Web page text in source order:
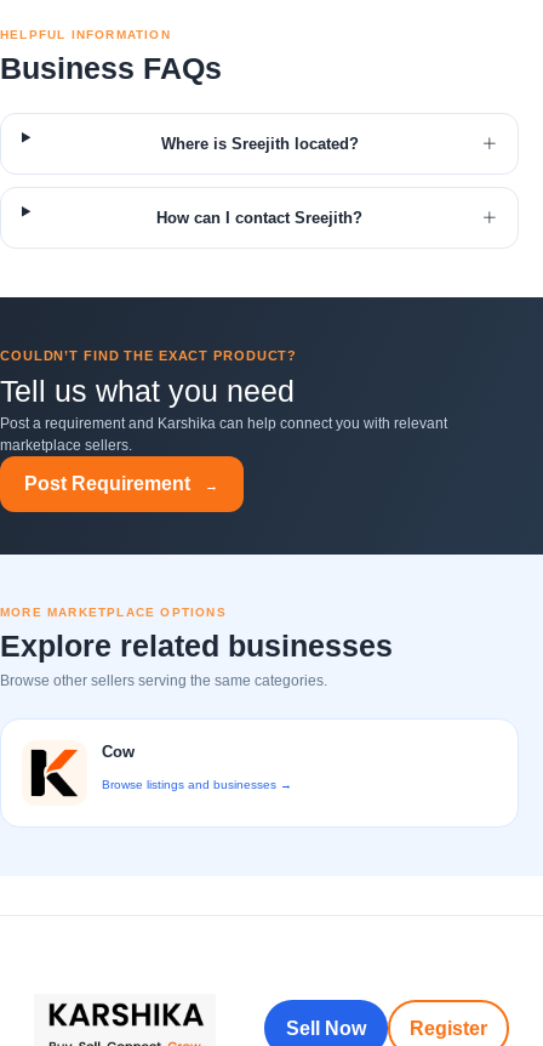
HELPFUL INFORMATION
Business FAQs
Where is Sreejith located?
How can I contact Sreejith?
COULDN’T FIND THE EXACT PRODUCT?
Tell us what you need
Post a requirement and Karshika can help connect you with relevant
marketplace sellers.
Post Requirement →
MORE MARKETPLACE OPTIONS
Explore related businesses
Browse other sellers serving the same categories.
Cow
Browse listings and businesses →
Sell Now Register